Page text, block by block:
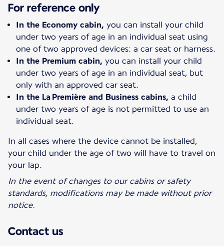
For reference only
In the Economy cabin, you can install your child
under two years of age in an individual seat using
one of two approved devices: a car seat or harness.
In the Premium cabin, you can install your child
under two years of age in an individual seat, but
only with an approved car seat.
In the La Première and Business cabins, a child
under two years of age is not permitted to use an
individual seat.
In all cases where the device cannot be installed,
your child under the age of two will have to travel on
your lap.
In the event of changes to our cabins or safety
standards, modifications may be made without prior
notice.
Contact us